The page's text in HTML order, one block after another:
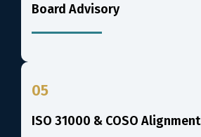
Board Advisory
05
ISO 31000 & COSO Alignment